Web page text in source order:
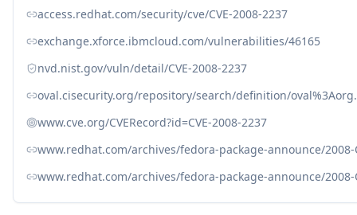
access.redhat.com/security/cve/CVE-2008-2237
exchange.xforce.ibmcloud.com/vulnerabilities/46165
nvd.nist.gov/vuln/detail/CVE-2008-2237
oval.cisecurity.org/repository/search/definition/
www.cve.org/CVERecord?id=CVE-2008-2237
www.redhat.com/archives/fedora-package-announce/
www.redhat.com/archives/fedora-package-announce/